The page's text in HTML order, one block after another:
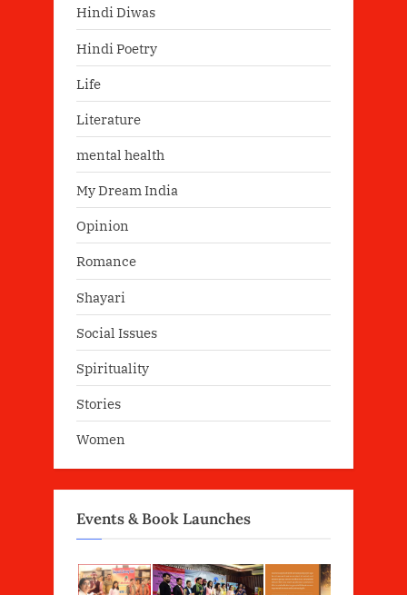
Hindi Diwas
Hindi Poetry
Life
Literature
mental health
My Dream India
Opinion
Romance
Shayari
Social Issues
Spirituality
Stories
Women
Events & Book Launches